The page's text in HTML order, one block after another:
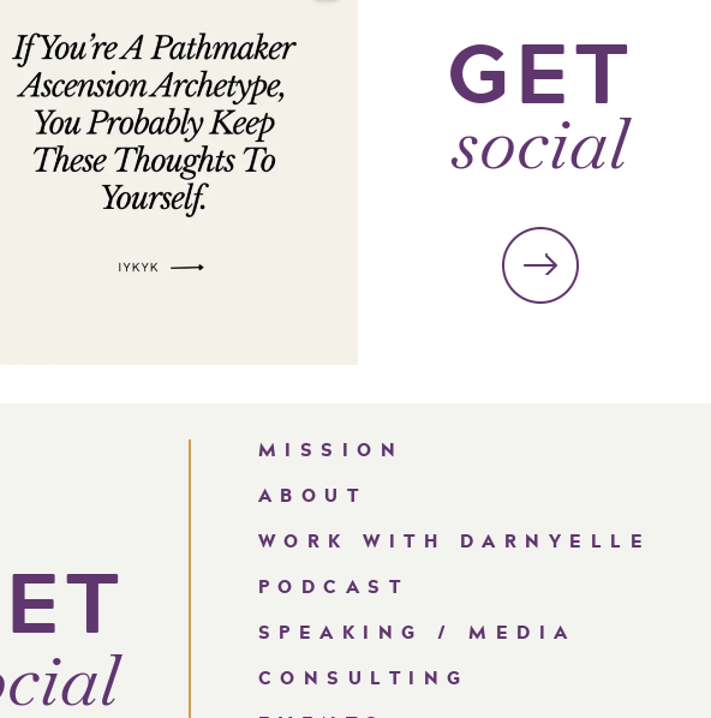
GET
social
MISSION
ABOUT
WORK WITH DARNYELLE
PODCAST
SPEAKING / MEDIA
CONSULTING